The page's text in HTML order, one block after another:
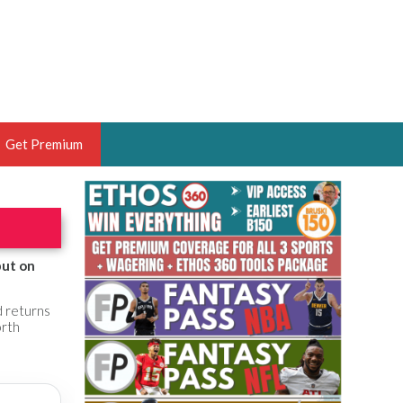
OF THE YEAR,
HOOPS ANALYST &
THE BRUSKI 150
Get Premium
on
returns